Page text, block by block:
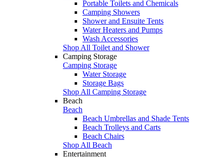
Portable Toilets and Chemicals
Camping Showers
Shower and Ensuite Tents
Water Heaters and Pumps
Wash Accessories
Shop All Toilet and Shower
Camping Storage
Camping Storage
Water Storage
Storage Bags
Shop All Camping Storage
Beach
Beach
Beach Umbrellas and Shade Tents
Beach Trolleys and Carts
Beach Chairs
Shop All Beach
Entertainment